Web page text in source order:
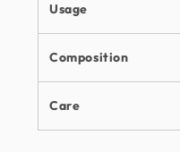
Usage
Composition
Care